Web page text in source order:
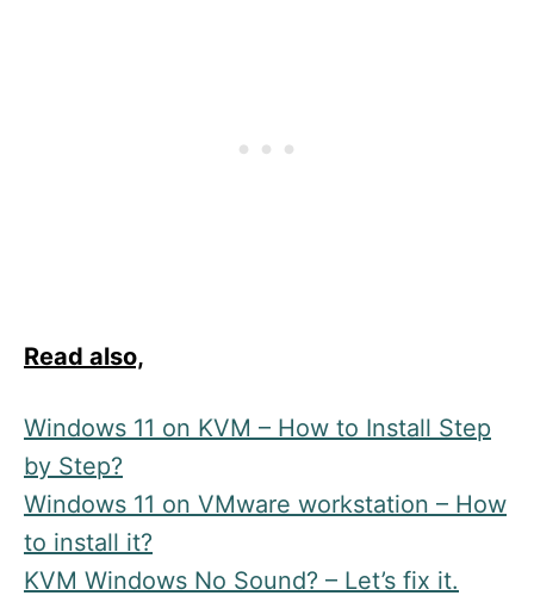
Read also,
Windows 11 on KVM – How to Install Step
by Step?
Windows 11 on VMware workstation – How
to install it?
KVM Windows No Sound? – Let’s fix it.